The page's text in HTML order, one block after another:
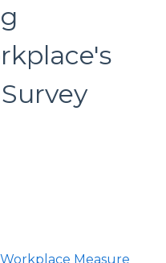
Measure